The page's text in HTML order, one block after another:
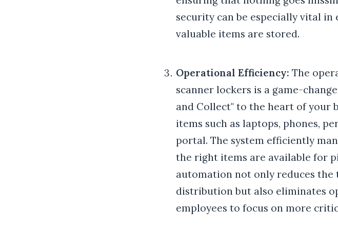
security can be especially vital
valuable items are stored.
Operational Efficiency: The
scanner lockers is a game-
and Collect" to the heart of your
items such as laptops, phones,
portal. The system efficiently
the right items are available for
automation not only reduces
distribution but also eliminates
employees to focus on more